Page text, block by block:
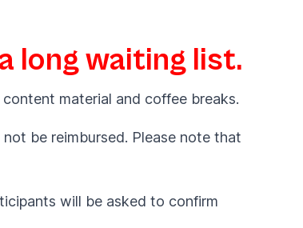
long waiting list.
material and coffee breaks.
be reimbursed. Please note that
will be asked to confirm